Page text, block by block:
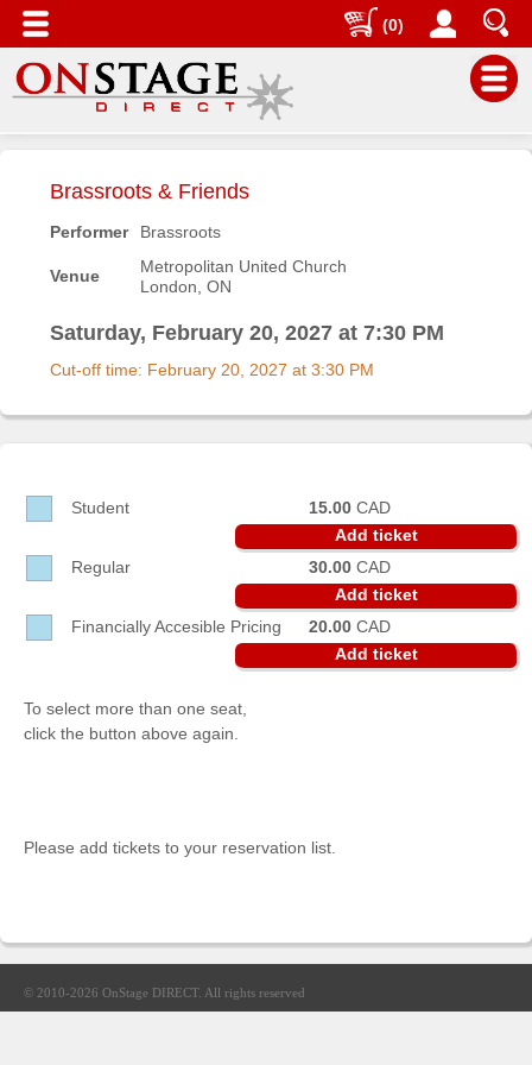
(0)
us
In
Area
Sellers'
Area
Our
Products
us
Brassroots & Friends
Performer Brassroots
Venue
Metropolitan United Church
London, ON
Saturday, February 20, 2027 at 7:30 PM
Cut-off time: February 20, 2027 at 3:30 PM
Student 15.00 CAD
Add ticket
Regular
30.00 CAD
Add ticket
Financially Accesible Pricing
20.00 CAD
Add ticket
To select more than one seat,
click the button above again.
Please add tickets to your reservation list.
© 2010-2026 OnStage DIRECT. All rights reserved